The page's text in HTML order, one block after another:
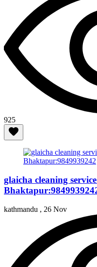
925
glaicha cleaning
kathmandu , 26 Nov